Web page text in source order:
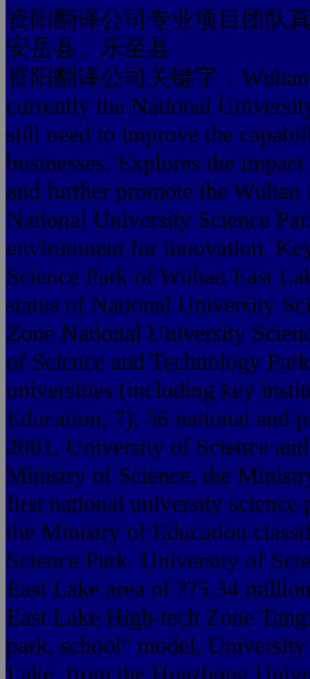
资阳翻译公司专业项目团队
安岳县、乐至县
资阳翻译公司关键字：
currently the National
still need to improve the
businesses. Explores the
and further promote the
National University Science
environment for innovation.
Science Park of Wuhan East
status of National University
Zone National University
of Science and Technology
universities (including key
Education, 7), 56 national and
2001, University of Science
Ministry of Science, the
first national university
the Ministry of Education
Science Park. University of
East Lake area of ??5.34
East Lake High-tech Zone
park, school" model,
Lake, from the Huazhong